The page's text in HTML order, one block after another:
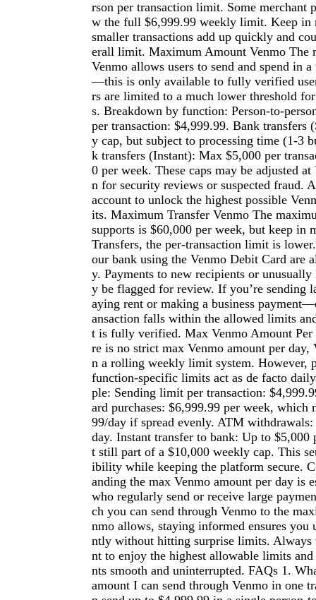
rson per transaction limit. Some merchant
w the full $6,999.99 weekly limit. Keep in
smaller transactions add up quickly and
erall limit. Maximum Amount Venmo The
Venmo allows users to send and spend in
—this is only available to fully verified
rs are limited to a much lower threshold
s. Breakdown by function: Person-to-
per transaction: $4,999.99. Bank transfers
y cap, but subject to processing time (1-3
k transfers (Instant): Max $5,000 per
0 per week. These caps may be adjusted at
n for security reviews or suspected fraud.
account to unlock the highest possible
its. Maximum Transfer Venmo The
supports is $60,000 per week, but keep in
Transfers, the per-transaction limit is
our bank using the Venmo Debit Card are
y. Payments to new recipients or unusually
y be flagged for review. If you’re sending
aying rent or making a business
ansaction falls within the allowed limits
t is fully verified. Max Venmo Amount Per
re is no strict max Venmo amount per day,
n a rolling weekly limit system. However,
function-specific limits act as de facto
ple: Sending limit per transaction:
ard purchases: $6,999.99 per week, which
99/day if spread evenly. ATM withdrawals:
day. Instant transfer to bank: Up to $5,000
t still part of a $10,000 weekly cap. This
ibility while keeping the platform secure.
anding the max Venmo amount per day is
who regularly send or receive large
ch you can send through Venmo to the
nmo allows, staying informed ensures you
ntly without hitting surprise limits. Always
nt to enjoy the highest allowable limits
nts smooth and uninterrupted. FAQs 1.
amount I can send through Venmo in one